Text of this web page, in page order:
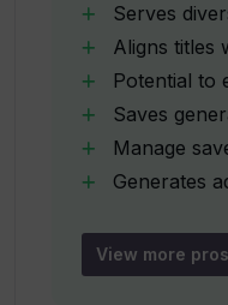
How many title
Generator
Can the Title
engaging titles
How aligned
Serves
Aligns titles
Potential to
Saves
Manage
Generates
Accepts
Rapid title
View more pros